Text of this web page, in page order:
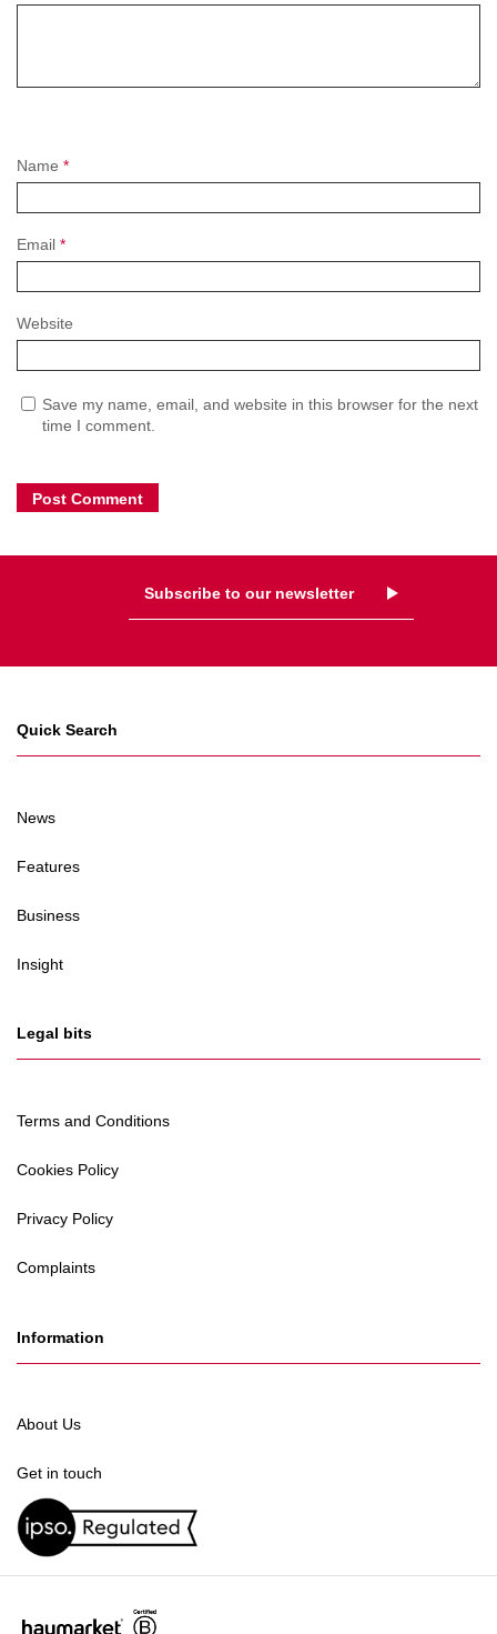
Name *
Email *
Website
Save my name, email, and website in this browser for the next
time I comment.
Subscribe to our newsletter
Quick Search
News
Features
Business
Insight
Legal bits
Terms and Conditions
Cookies Policy
Privacy Policy
Complaints
Information
About Us
Get in touch